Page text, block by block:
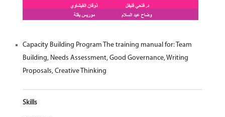
Capacity Building Program The training manual for: Team
Building, Needs Assessment, Good Governance, Writing
Proposals, Creative Thinking
Skills